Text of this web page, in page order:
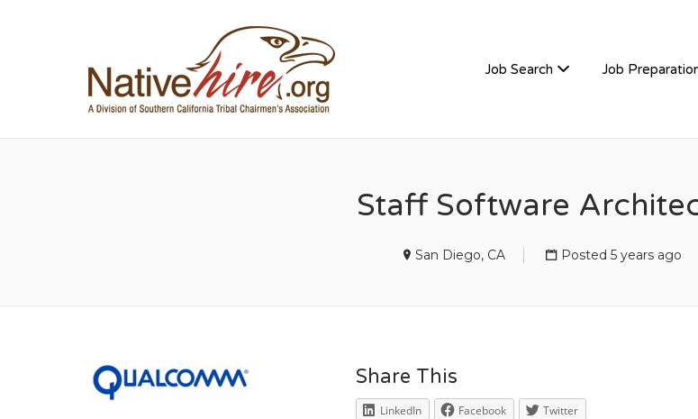
Job Search Job
Staff Software
San Diego, CA Posted 5 years ago
Share This
LinkedIn Facebook Twitter